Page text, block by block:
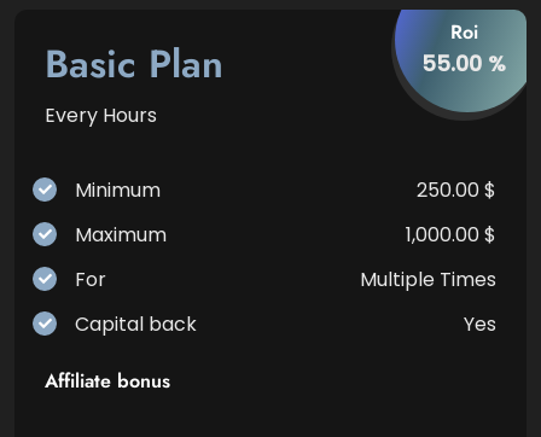
Basic Plan
Every Hours
Minimum
250.00 $
Maximum
1,000.00 $
For
Multiple Times
Capital back
Yes
Roi
55.00 %
Affiliate bonus